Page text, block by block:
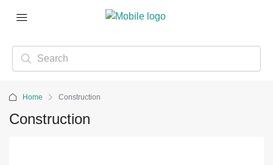
Home Construction
Construction